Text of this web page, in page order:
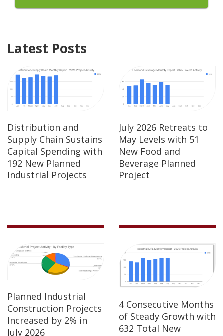
Latest Posts
Distribution and
Supply Chain Sustains
Capital Spending with
192 New Planned
Industrial Projects
July 2026 Retreats to
May Levels with 51
New Food and
Beverage Planned
Project
Planned Industrial
Construction Projects
Increased by 2% in
July 2026
4 Consecutive Months
of Steady Growth with
632 Total New